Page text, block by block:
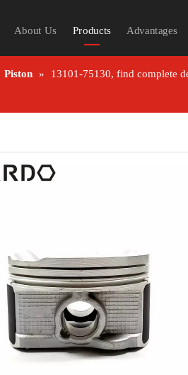
About Us Products Advantages
Piston »
13101-75130, find complete